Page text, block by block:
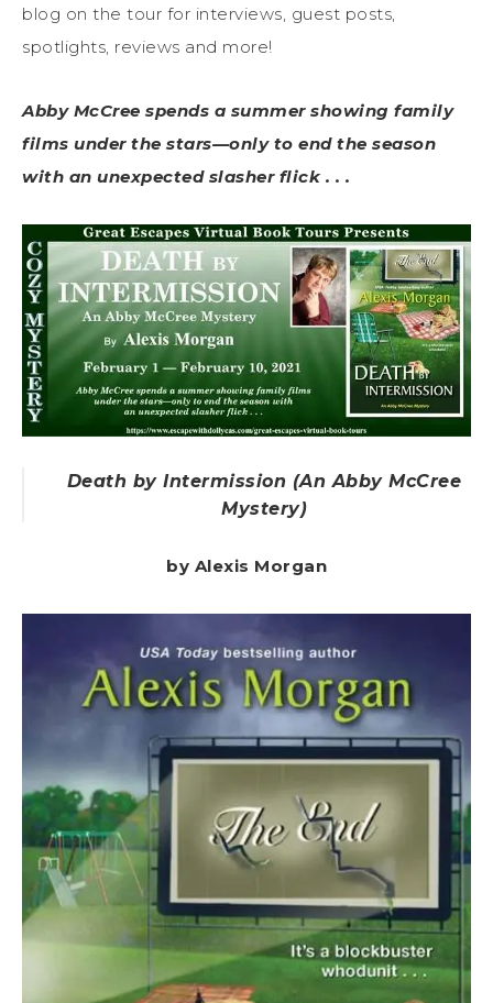
blog on the tour for interviews, guest posts,
spotlights, reviews and more!
Abby McCree spends a summer showing family
films under the stars—only to end the season
with an unexpected slasher flick . . .
Death by Intermission (An Abby McCree
Mystery)
by Alexis Morgan